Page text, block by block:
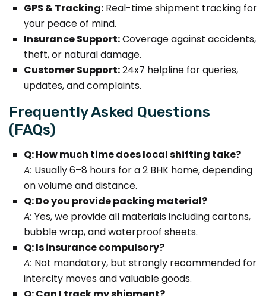
GPS & Tracking: Real-time shipment tracking for
your peace of mind.
Insurance Support:Coverage against accidents,
theft, or natural damage.
Customer Support:24x7 helpline for queries,
updates, and complaints.
Frequently Asked Questions
(FAQs)
Q: How much time does local shifting take?
A: Usually 6–8 hours for a 2 BHK home, depending
on volume and distance.
Q: Do you provide packing material?
A: Yes, we provide all materials including cartons,
bubble wrap, and waterproof sheets.
Q: Is insurance compulsory?
A: Not mandatory, but strongly recommended for
intercity moves and valuable goods.